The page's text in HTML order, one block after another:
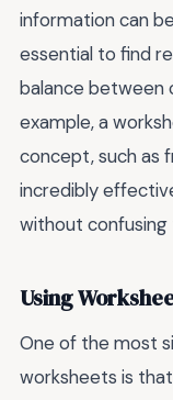
information can
essential to find
balance between
example, a
concept, such as
incredibly
without confusing
Using
One of the most
worksheets is